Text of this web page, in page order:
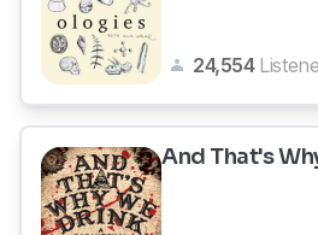
24,554
And That's